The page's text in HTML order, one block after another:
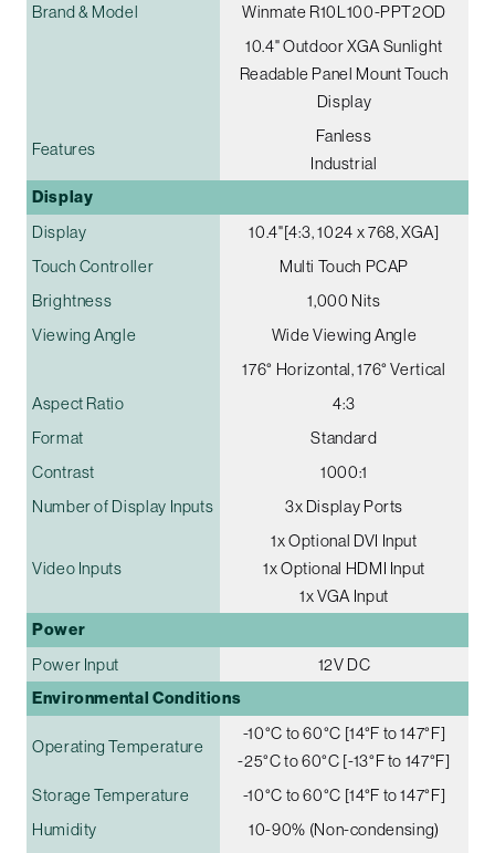
Brand & Model
Winmate R10L100-PPT2OD
10.4" Outdoor XGA Sunlight
Readable Panel Mount Touch
Display
Features
Fanless
Industrial
Display
Display
10.4"[4:3, 1024 x 768, XGA]
Touch Controller
Multi Touch PCAP
Brightness
1,000 Nits
Viewing Angle
Wide Viewing Angle
176° Horizontal, 176° Vertical
Aspect Ratio
4:3
Format
Standard
Contrast
1000:1
Number of Display Inputs
3x Display Ports
Video Inputs
1x Optional DVI Input
1x Optional HDMI Input
1x VGA Input
Power
Power Input 12V DC
Environmental Conditions
Operating Temperature
-10°C to 60°C [14°F to 147°F]
-25°C to 60°C [-13°F to 147°F]
Storage Temperature
-10°C to 60°C [14°F to 147°F]
Humidity
10-90% (Non-condensing)